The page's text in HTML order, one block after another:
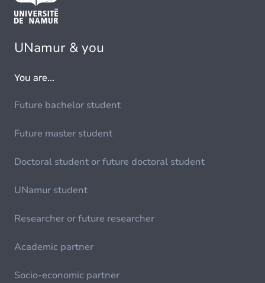
UNamur & you
You are...
Future bachelor student
Future master student
Doctoral student or future doctoral student
UNamur student
Researcher or future researcher
Academic partner
Socio-economic partner